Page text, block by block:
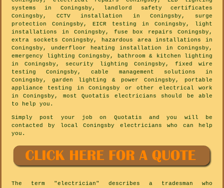
systems in Coningsby, landlord safety certificates
Coningsby, CCTV installation in Coningsby, surge
protection Coningsby, EICR testing in Coningsby, light
installations in Coningsby, fuse box repairs Coningsby,
extra sockets Coningsby, hazardous area installations in
Coningsby, underfloor heating installation in Coningsby,
emergency lighting Coningsby, bathroom & kitchen lighting
in Coningsby, security lighting Coningsby, fixed wire
testing Coningsby, cable management solutions in
Coningsby, garden lighting & power Coningsby, portable
appliance testing in Coningsby or other electrical work
in Coningsby, most Quotatis electricians should be able
to help you.
Simply post your job on Quotatis and you will be
contacted by local Coningsby electricians who can help
you.
The term "electrician" describes a tradesman who